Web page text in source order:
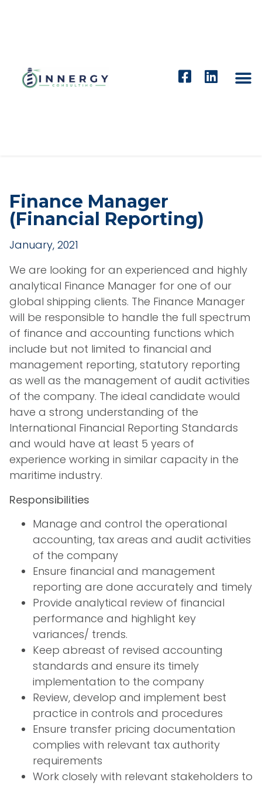
Finance Manager
(Financial Reporting)
January, 2021
We are looking for an experienced and highly
analytical Finance Manager for one of our
global shipping clients. The Finance Manager
will be responsible to handle the full spectrum
of finance and accounting functions which
include but not limited to financial and
management reporting, statutory reporting
as well as the management of audit activities
of the company. The ideal candidate would
have a strong understanding of the
International Financial Reporting Standards
and would have at least 5 years of
experience working in similar capacity in the
maritime industry.
Responsibilities
Manage and control the operational
accounting, tax areas and audit activities
of the company
Ensure financial and management
reporting are done accurately and timely
Provide analytical review of financial
performance and highlight key
variances/ trends.
Keep abreast of revised accounting
standards and ensure its timely
implementation to the company
Review, develop and implement best
practice in controls and procedures
Ensure transfer pricing documentation
complies with relevant tax authority
requirements
Work closely with relevant stakeholders to